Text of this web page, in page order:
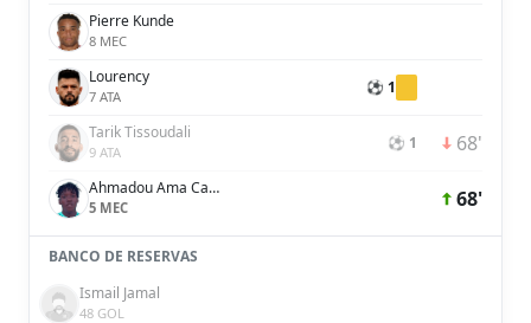
Pierre Kunde
8 MEC
Lourency
7 ATA ⚽ 1
Tarik Tissoudali
9 ATA ⚽ 1 68'
Ahmadou Ama Camara
5 MEC 68'
BANCO DE RESERVAS
Ismail Jamal
48 GOL